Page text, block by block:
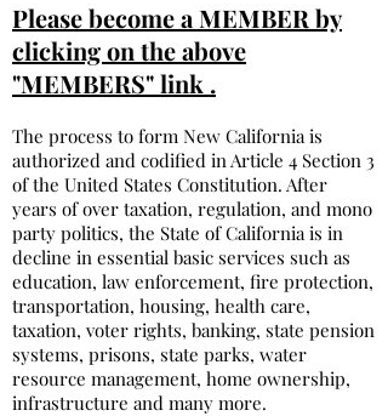
Please become a MEMBER by
clicking on the above
"MEMBERS" link .
The process to form New California is
authorized and codified in Article 4 Section 3
of the United States Constitution. After
years of over taxation, regulation, and mono
party politics, the State of California is in
decline in essential basic services such as
education, law enforcement, fire protection,
transportation, housing, health care,
taxation, voter rights, banking, state pension
systems, prisons, state parks, water
resource management, home ownership,
infrastructure and many more.